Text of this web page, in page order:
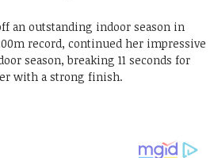
an outstanding indoor season in
record, continued her impressive
season, breaking 11 seconds for
with a strong finish.